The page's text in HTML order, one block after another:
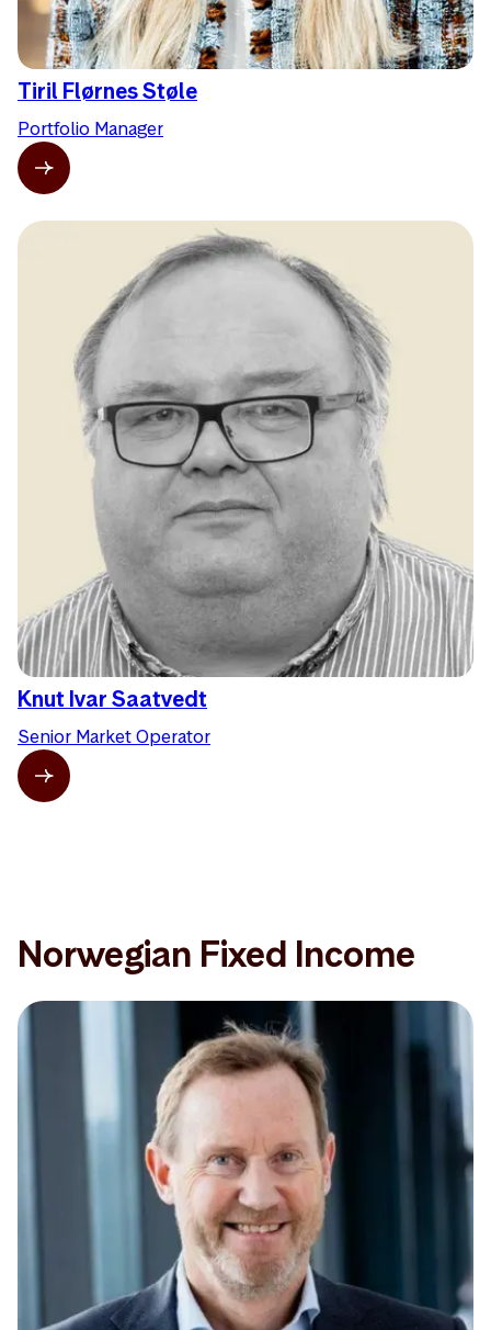
Tiril Flørnes Støle
Portfolio Manager
Knut Ivar Saatvedt
Senior Market Operator
Norwegian Fixed Income